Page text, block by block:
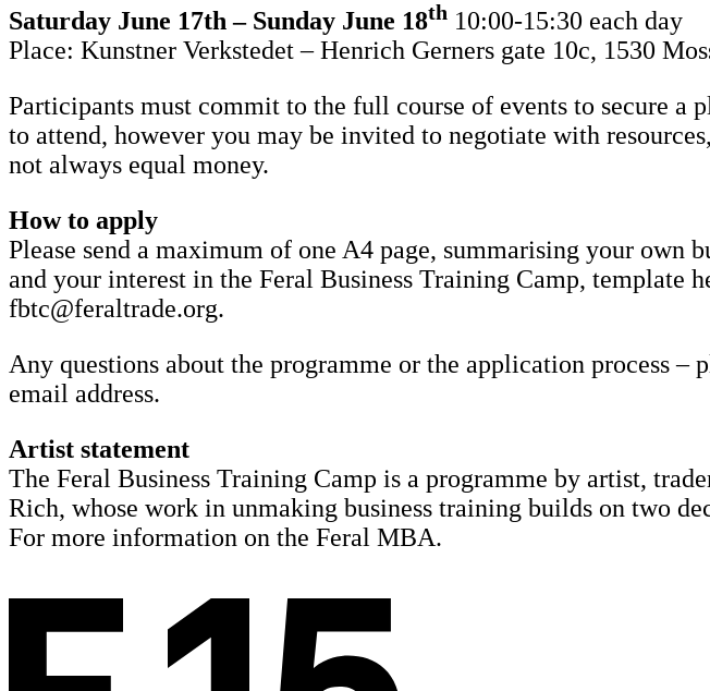
Saturday June 17th – Sunday June 18th 10:00-15:30 each day
Place: Kunstner Verkstedet – Henrich Gerners gate 10c, 1530
Participants must commit to the full course of events to secure a
to attend, however you may be invited to negotiate with
not always equal money.
How to apply
Please send a maximum of one A4 page, summarising your own
and your interest in the Feral Business Training Camp, template
fbtc@feraltrade.org.
Any questions about the programme or the application process –
email address.
Artist statement
The Feral Business Training Camp is a programme by artist,
Rich, whose work in unmaking business training builds on two
For more information on the Feral MBA.